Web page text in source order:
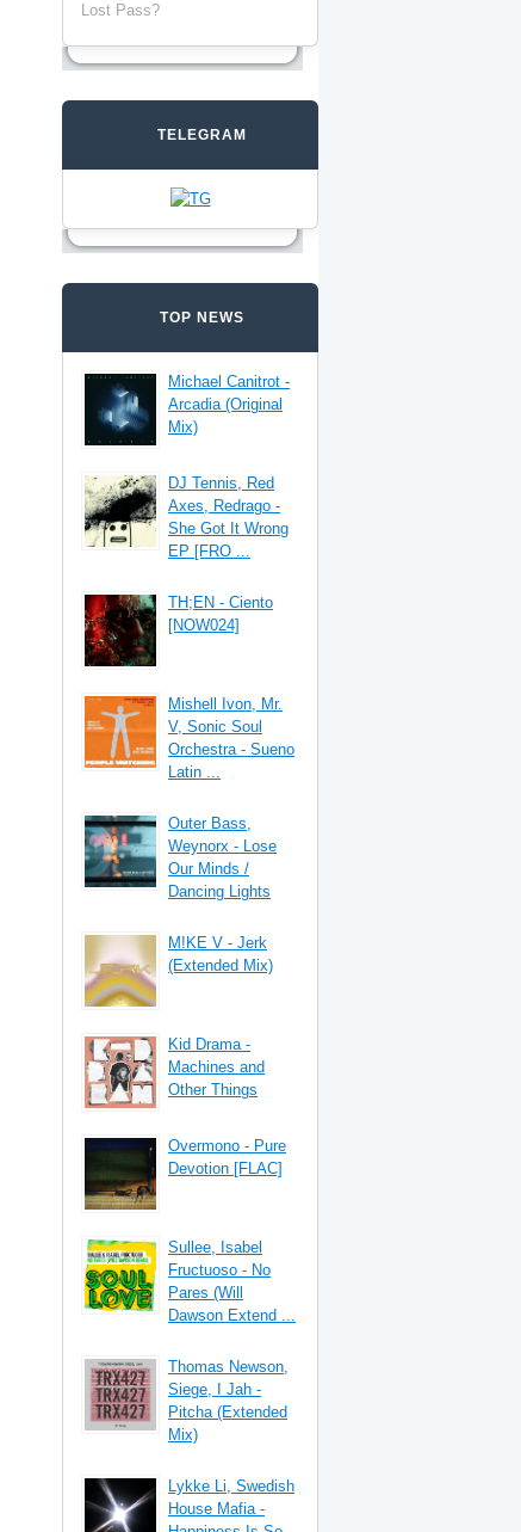
Lost Pass?
TELEGRAM
TOP NEWS
Michael Canitrot -
Arcadia (Original
Mix)
DJ Tennis, Red
Axes, Redrago -
She Got It Wrong
EP [FRO ...
TH;EN - Ciento
[NOW024]
Mishell Ivon, Mr.
V, Sonic Soul
Orchestra - Sueno
Latin ...
Outer Bass,
Weynorx - Lose
Our Minds /
Dancing Lights
M!KE V - Jerk
(Extended Mix)
Kid Drama -
Machines and
Other Things
Overmono - Pure
Devotion [FLAC]
Sullee, Isabel
Fructuoso - No
Pares (Will
Dawson Extend ...
Thomas Newson,
Siege, I Jah -
Pitcha (Extended
Mix)
Lykke Li, Swedish
House Mafia -